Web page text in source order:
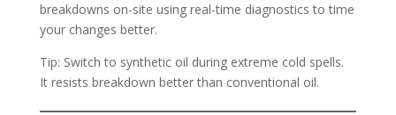
breakdowns on-site using real-time diagnostics to time
your changes better.
Tip: Switch to synthetic oil during extreme cold spells.
It resists breakdown better than conventional oil.